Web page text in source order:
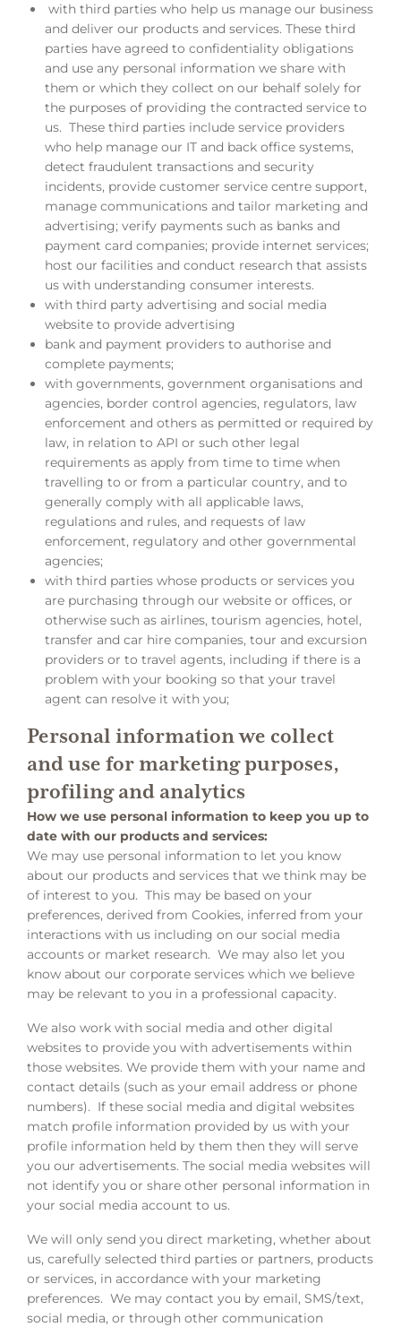
with third parties who help us manage our business
and deliver our products and services. These third
parties have agreed to confidentiality obligations
and use any personal information we share with
them or which they collect on our behalf solely for
the purposes of providing the contracted service to
us. These third parties include service providers
who help manage our IT and back office systems,
detect fraudulent transactions and security
incidents, provide customer service centre support,
manage communications and tailor marketing and
advertising; verify payments such as banks and
payment card companies; provide internet services;
host our facilities and conduct research that assists
us with understanding consumer interests.
with third party advertising and social media
website to provide advertising
bank and payment providers to authorise and
complete payments;
with governments, government organisations and
agencies, border control agencies, regulators, law
enforcement and others as permitted or required by
law, in relation to API or such other legal
requirements as apply from time to time when
travelling to or from a particular country, and to
generally comply with all applicable laws,
regulations and rules, and requests of law
enforcement, regulatory and other governmental
agencies;
with third parties whose products or services you
are purchasing through our website or offices, or
otherwise such as airlines, tourism agencies, hotel,
transfer and car hire companies, tour and excursion
providers or to travel agents, including if there is a
problem with your booking so that your travel
agent can resolve it with you;
Personal information we collect
and use for marketing purposes,
profiling and analytics
How we use personal information to keep you up to
date with our products and services:
We may use personal information to let you know
about our products and services that we think may be
of interest to you. This may be based on your
preferences, derived from Cookies, inferred from your
interactions with us including on our social media
accounts or market research. We may also let you
know about our corporate services which we believe
may be relevant to you in a professional capacity.
We also work with social media and other digital
websites to provide you with advertisements within
those websites. We provide them with your name and
contact details (such as your email address or phone
numbers). If these social media and digital websites
match profile information provided by us with your
profile information held by them then they will serve
you our advertisements. The social media websites will
not identify you or share other personal information in
your social media account to us.
We will only send you direct marketing, whether about
us, carefully selected third parties or partners, products
or services, in accordance with your marketing
preferences. We may contact you by email, SMS/text,
social media, or through other communication